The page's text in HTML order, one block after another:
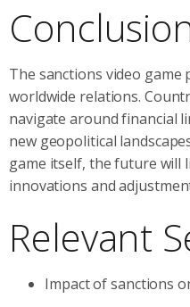
The sanctions video game
worldwide relations.
navigate around financial
new geopolitical
game itself, the future will
innovations and
Relevant
Impact of sanctions